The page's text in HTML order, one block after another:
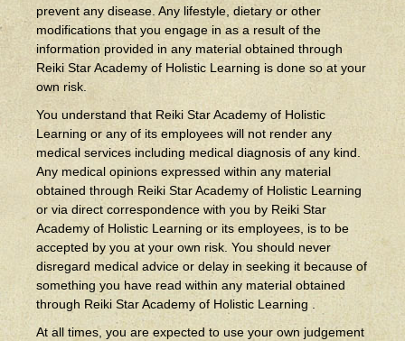
prevent any disease. Any lifestyle, dietary or other
modifications that you engage in as a result of the
information provided in any material obtained through
Reiki Star Academy of Holistic Learning is done so at your
own risk.
You understand that Reiki Star Academy of Holistic
Learning or any of its employees will not render any
medical services including medical diagnosis of any kind.
Any medical opinions expressed within any material
obtained through Reiki Star Academy of Holistic Learning
or via direct correspondence with you by Reiki Star
Academy of Holistic Learning or its employees, is to be
accepted by you at your own risk. You should never
disregard medical advice or delay in seeking it because of
something you have read within any material obtained
through Reiki Star Academy of Holistic Learning .
At all times, you are expected to use your own judgement